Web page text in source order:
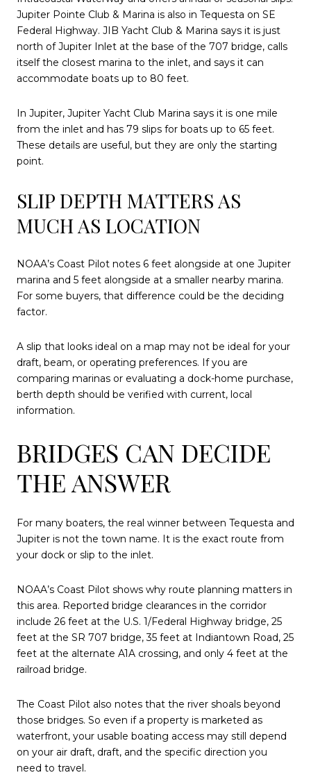
Jupiter Pointe Club & Marina is also in Tequesta on SE
Federal Highway. JIB Yacht Club & Marina says it is just
north of Jupiter Inlet at the base of the 707 bridge, calls
itself the closest marina to the inlet, and says it can
accommodate boats up to 80 feet.
In Jupiter, Jupiter Yacht Club Marina says it is one mile
from the inlet and has 79 slips for boats up to 65 feet.
These details are useful, but they are only the starting
point.
SLIP DEPTH MATTERS AS
MUCH AS LOCATION
NOAA’s Coast Pilot notes 6 feet alongside at one Jupiter
marina and 5 feet alongside at a smaller nearby marina.
For some buyers, that difference could be the deciding
factor.
A slip that looks ideal on a map may not be ideal for your
draft, beam, or operating preferences. If you are
comparing marinas or evaluating a dock-home purchase,
berth depth should be verified with current, local
information.
BRIDGES CAN DECIDE
THE ANSWER
For many boaters, the real winner between Tequesta and
Jupiter is not the town name. It is the exact route from
your dock or slip to the inlet.
NOAA’s Coast Pilot shows why route planning matters in
this area. Reported bridge clearances in the corridor
include 26 feet at the U.S. 1/Federal Highway bridge, 25
feet at the SR 707 bridge, 35 feet at Indiantown Road, 25
feet at the alternate A1A crossing, and only 4 feet at the
railroad bridge.
The Coast Pilot also notes that the river shoals beyond
those bridges. So even if a property is marketed as
waterfront, your usable boating access may still depend
on your air draft, draft, and the specific direction you
need to travel.